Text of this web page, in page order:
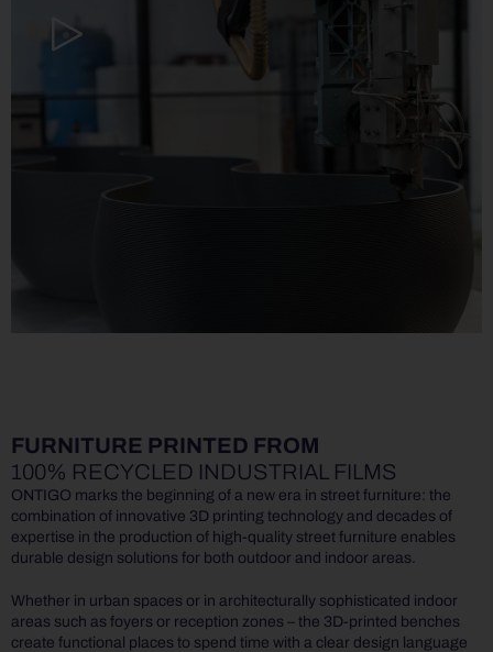
FURNITURE PRINTED FROM
100% RECYCLED INDUSTRIAL FILMS
ONTIGO marks the beginning of a new era in street furniture: the
combination of innovative 3D printing technology and decades of
expertise in the production of high-quality street furniture enables
durable design solutions for both outdoor and indoor areas.
Whether in urban spaces or in architecturally sophisticated indoor
areas such as foyers or reception zones – the 3D-printed benches
create functional places to spend time with a clear design language